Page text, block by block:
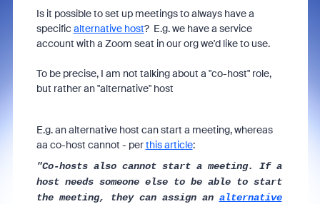
Is it possible to set up meetings to always have a
specificalternative host? E.g. we have a service
account with a Zoom seat in our org we'd like to use.
To be precise, I am not talking about a "co-host" role,
but rather an "alternative" host
E.g. an alternative host can start a meeting, whereas
aa co-host cannot - perthis article:
"Co-hosts also cannot start a meeting. If a
host needs someone else to be able to start
the meeting, they can assign an alternative